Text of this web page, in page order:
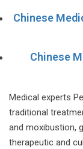
Chinese
Chinese
Medical experts
traditional
and moxibustion,
therapeutic and